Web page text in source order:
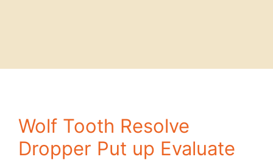
Wolf Tooth Resolve
Dropper Put up Evaluate